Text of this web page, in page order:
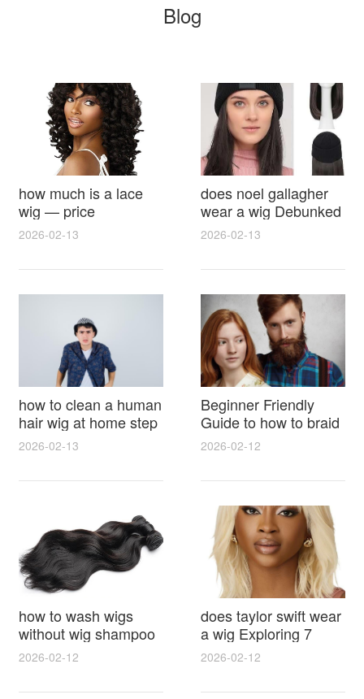
Blog
how much is a lace
wig — price
breakdown, buying
2026-02-13
does noel gallagher
wear a wig Debunked
Latest Photos Expert
Reactions
2026-02-13
how to clean a human
hair wig at home step
by step for damage
lasting shine
2026-02-13
Beginner Friendly
Guide to how to braid
hair for wig with step
styling tricks
2026-02-12
how to wash wigs
without wig shampoo
using everyday
household items
gentle techniques and
2026-02-12
does taylor swift wear
a wig Exploring 7
Myths, Onstage
Styling and Real Life
Hair Evidence
2026-02-12